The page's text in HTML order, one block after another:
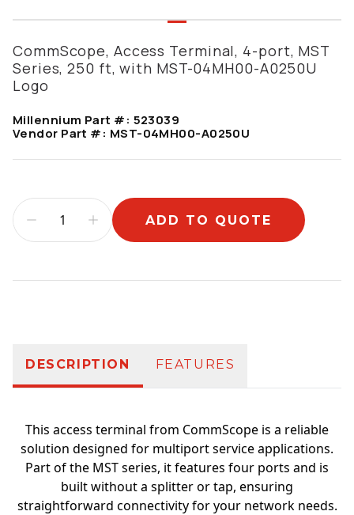
CommScope, Access Terminal, 4-port, MST
Series, 250 ft, with MST-04MH00-A0250U
Logo
Millennium Part #: 523039
Vendor Part #: MST-04MH00-A0250U
ADD TO QUOTE
DESCRIPTION FEATURES
This access terminal from CommScope is a reliable
solution designed for multiport service applications.
Part of the MST series, it features four ports and is
built without a splitter or tap, ensuring
straightforward connectivity for your network needs.